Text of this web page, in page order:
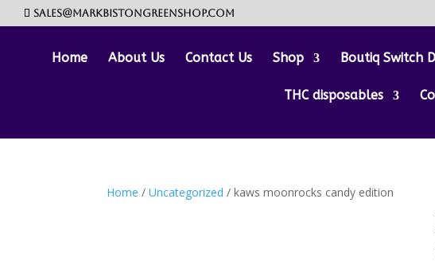
sales@markbistongreenshop.com
Home About Us Contact Us Shop Boutiq Switch
THC disposables
Home /Uncategorized / kaws moonrocks candy edition